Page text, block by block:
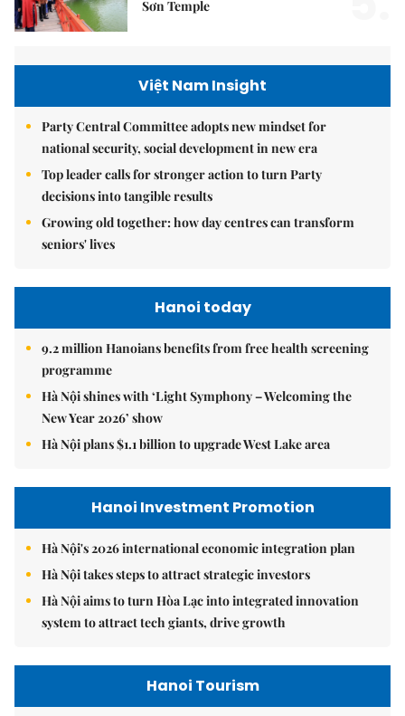
Sơn Temple
Việt Nam Insight
Party Central Committee adopts new mindset for
national security, social development in new era
Top leader calls for stronger action to turn Party
decisions into tangible results
Growing old together: how day centres can transform
seniors' lives
Hanoi today
9.2 million Hanoians benefits from free health screening
programme
Hà Nội shines with ‘Light Symphony – Welcoming the
New Year 2026’ show
Hà Nội plans $1.1 billion to upgrade West Lake area
Hanoi Investment Promotion
Hà Nội's 2026 international economic integration plan
Hà Nội takes steps to attract strategic investors
Hà Nội aims to turn Hòa Lạc into integrated innovation
system to attract tech giants, drive growth
Hanoi Tourism